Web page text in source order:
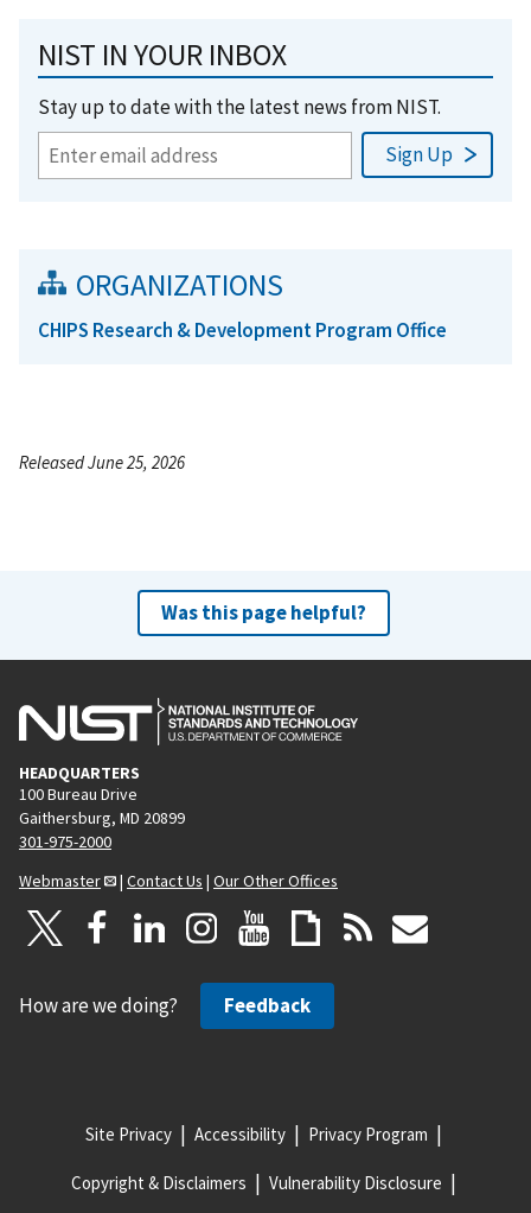
NIST IN YOUR INBOX
Stay up to date with the latest news from NIST.
ORGANIZATIONS
CHIPS Research & Development Program Office
Released June 25, 2026
Was this page helpful?
HEADQUARTERS
100 Bureau Drive
Gaithersburg, MD 20899
301-975-2000
Webmaster
| Contact Us | Our Other Offices
How are we doing? Feedback
Site Privacy Accessibility Privacy Program
Copyright & Disclaimers Vulnerability Disclosure